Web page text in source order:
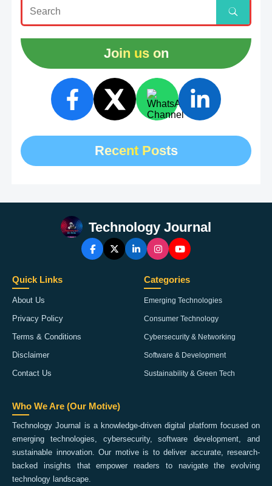
Join us on
Recent Posts
Technology Journal
Quick Links
About Us
Privacy Policy
Terms & Conditions
Disclaimer
Contact Us
Categories
Emerging Technologies
Consumer Technology
Cybersecurity & Networking
Software & Development
Sustainability & Green Tech
Who We Are (Our Motive)
Technology Journal is a knowledge-driven digital platform focused on
emerging technologies, cybersecurity, software development, and
sustainable innovation. Our motive is to deliver accurate, research-
backed insights that empower readers to navigate the evolving
technology landscape.